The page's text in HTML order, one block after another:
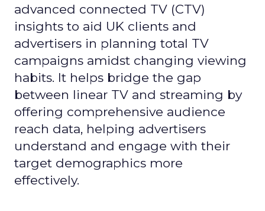
advanced connected TV (CTV)
insights to aid UK clients and
advertisers in planning total TV
campaigns amidst changing viewing
habits. It helps bridge the gap
between linear TV and streaming by
offering comprehensive audience
reach data, helping advertisers
understand and engage with their
target demographics more
effectively.